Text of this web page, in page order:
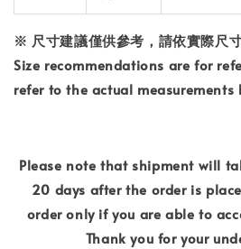
※ 尺寸建議僅供參考，請依實際尺寸
Size recommendations are for
refer to the actual measurements
Please note that shipment will
20 days after the order is
order only if you are able to
Thank you for your